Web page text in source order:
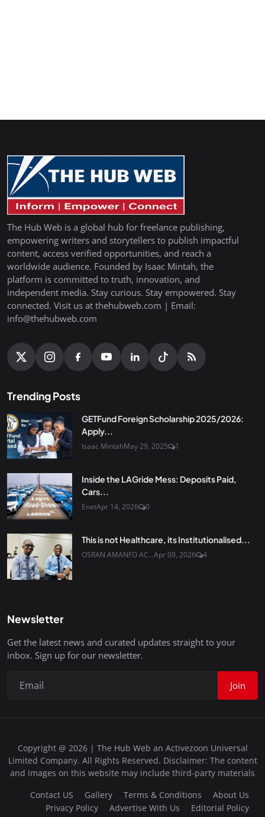
The Hub Web is a global hub for freelance publishing,
empowering writers and storytellers to publish impactful
content, access verified opportunities, and reach a
worldwide audience. Founded by Isaac Mintah, the
platform is committed to truth, innovation, and
independent media. Stay curious. Stay empowered. Stay
connected. Visit us at thehubweb.com | Email:
info@thehubweb.com
Trending Posts
GETFund Foreign Scholarship 2025/2026:
Apply...
Isaac MintahMay 29, 2025 1
Inside the LAGride Mess: Deposits Paid,
Cars...
EnetApr 14, 2026 0
This is not Healthcare, its Institutionalised...
OSRAN AMANFO AC...Apr 09, 2026 4
Newsletter
Get the latest news and curated updates straight to your
inbox. Sign up for our newsletter.
Join
Copyright @ 2026 | The Hub Web an Activezoon Universal
Limited Company. All Rights Reserved. Disclaimer: The content
and images on this website may include third-party materials
Contact US
Gallery Terms & Conditions
About Us
Privacy Policy
Advertise With Us
Editorial Policy